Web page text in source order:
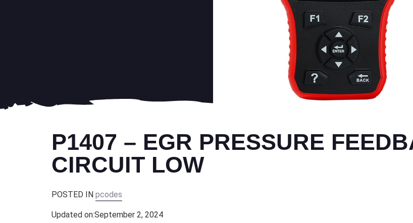
P1407 – EGR PRESSURE
CIRCUIT LOW
POSTED IN pcodes
Updated on:September 2, 2024